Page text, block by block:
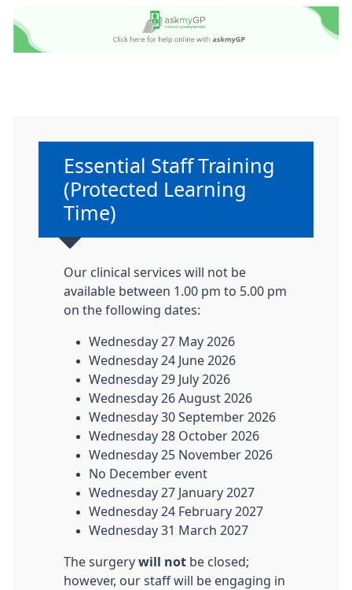
Non-urgent advice:
Essential Staff Training
(Protected Learning
Time)
Our clinical services will not be
available between 1.00 pm to 5.00 pm
on the following dates:
Wednesday 27 May 2026
Wednesday 24 June 2026
Wednesday 29 July 2026
Wednesday 26 August 2026
Wednesday 30 September 2026
Wednesday 28 October 2026
Wednesday 25 November 2026
No December event
Wednesday 27 January 2027
Wednesday 24 February 2027
Wednesday 31 March 2027
The surgery will not be closed;
however, our staff will be engaging in